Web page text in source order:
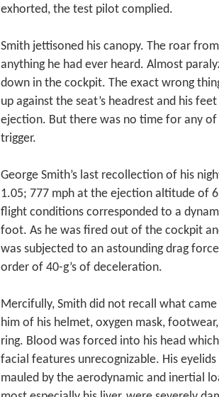
exhorted, the test pilot complied.
Smith jettisoned his canopy. The roar
anything he had ever heard. Almost
down in the cockpit. The exact wrong
up against the seat’s headrest and his
ejection. But there was no time for any
trigger.
George Smith’s last recollection of his
1.05; 777 mph at the ejection altitude of
flight conditions corresponded to a
foot. As he was fired out of the cockpit
was subjected to an astounding drag
order of 40-g’s of deceleration.
Mercifully, Smith did not recall what
him of his helmet, oxygen mask,
ring. Blood was forced into his head
facial features unrecognizable. His
mauled by the aerodynamic and inertial